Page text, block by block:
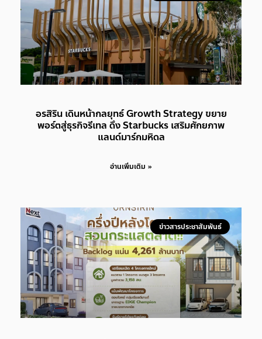
อรสิริน เดินหน้ากลยุทธ์ Growth Strategy ขยาย
พอร์ตสู่ธุรกิจรีเทล ดึง Starbucks เสริมศักยภาพ
แลนด์มาร์กมหิดล
อ่านเพิ่มเติม »
ข่าวสารประชาสัมพันธ์